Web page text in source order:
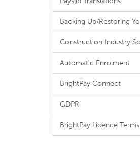
Backing Up/Restoring
Construction Industry
Automatic Enrolment
BrightPay Connect
GDPR
BrightPay Licence